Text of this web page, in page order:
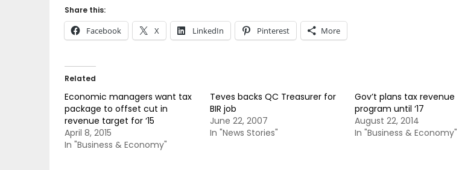
Share this:
Facebook X LinkedIn Pinterest More
Related
Economic managers want tax
package to offset cut in
revenue target for ‘15
April 8, 2015
In "Business & Economy"
Teves backs QC Treasurer for
BIR job
June 22, 2007
In "News Stories"
Gov’t plans tax revenue
program until ‘17
August 22, 2014
In "Business & Economy"